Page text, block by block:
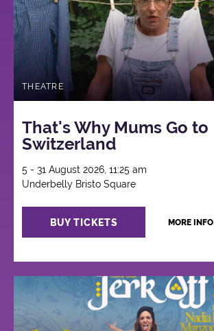
THEATRE
That's Why Mums Go to
Switzerland
5 - 31 August 2026, 11:25 am
Underbelly Bristo Square
BUY TICKETS MORE INFO